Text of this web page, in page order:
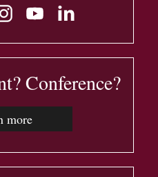
Conference?
more